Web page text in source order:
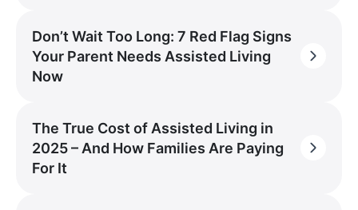
Don’t Wait Too Long: 7 Red Flag Signs
Your Parent Needs Assisted Living
Now
The True Cost of Assisted Living in
2025 – And How Families Are Paying
For It